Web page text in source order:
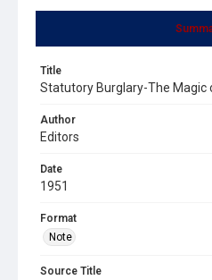
Title
Statutory Burglary-The Magic
Author
Editors
Date
1951
Format
Note
Source Title